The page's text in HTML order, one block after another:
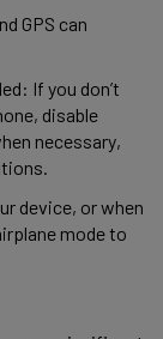
GPS can
If you don’t
disable
necessary,
device, or when
mode to